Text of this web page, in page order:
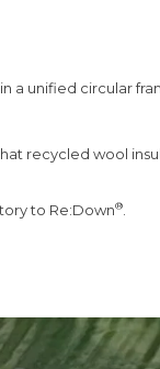
a unified circular
recycled wool
to Re:Down®.